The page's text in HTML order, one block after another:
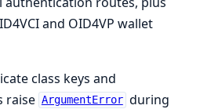
and OID4VP wallet
class keys and
raise ArgumentError during